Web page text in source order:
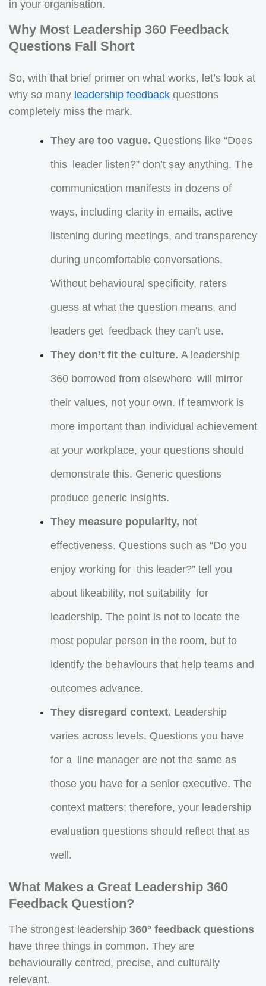
in your organisation.
Why Most Leadership 360 Feedback
Questions Fall Short
So, with that brief primer on what works, let’s look at
why so many leadership feedback questions
completely miss the mark.
They are too vague. Questions like “Does
this leader listen?” don’t say anything. The
communication manifests in dozens of
ways, including clarity in emails, active
listening during meetings, and transparency
during uncomfortable conversations.
Without behavioural specificity, raters
guess at what the question means, and
leaders get feedback they can’t use.
They don’t fit the culture. A leadership
360 borrowed from elsewhere will mirror
their values, not your own. If teamwork is
more important than individual achievement
at your workplace, your questions should
demonstrate this. Generic questions
produce generic insights.
They measure popularity, not
effectiveness. Questions such as “Do you
enjoy working for this leader?” tell you
about likeability, not suitability for
leadership. The point is not to locate the
most popular person in the room, but to
identify the behaviours that help teams and
outcomes advance.
They disregard context. Leadership
varies across levels. Questions you have
for a line manager are not the same as
those you have for a senior executive. The
context matters; therefore, your leadership
evaluation questions should reflect that as
well.
What Makes a Great Leadership 360
Feedback Question?
The strongest leadership 360° feedback questions
have three things in common. They are
behaviourally centred, precise, and culturally
relevant.